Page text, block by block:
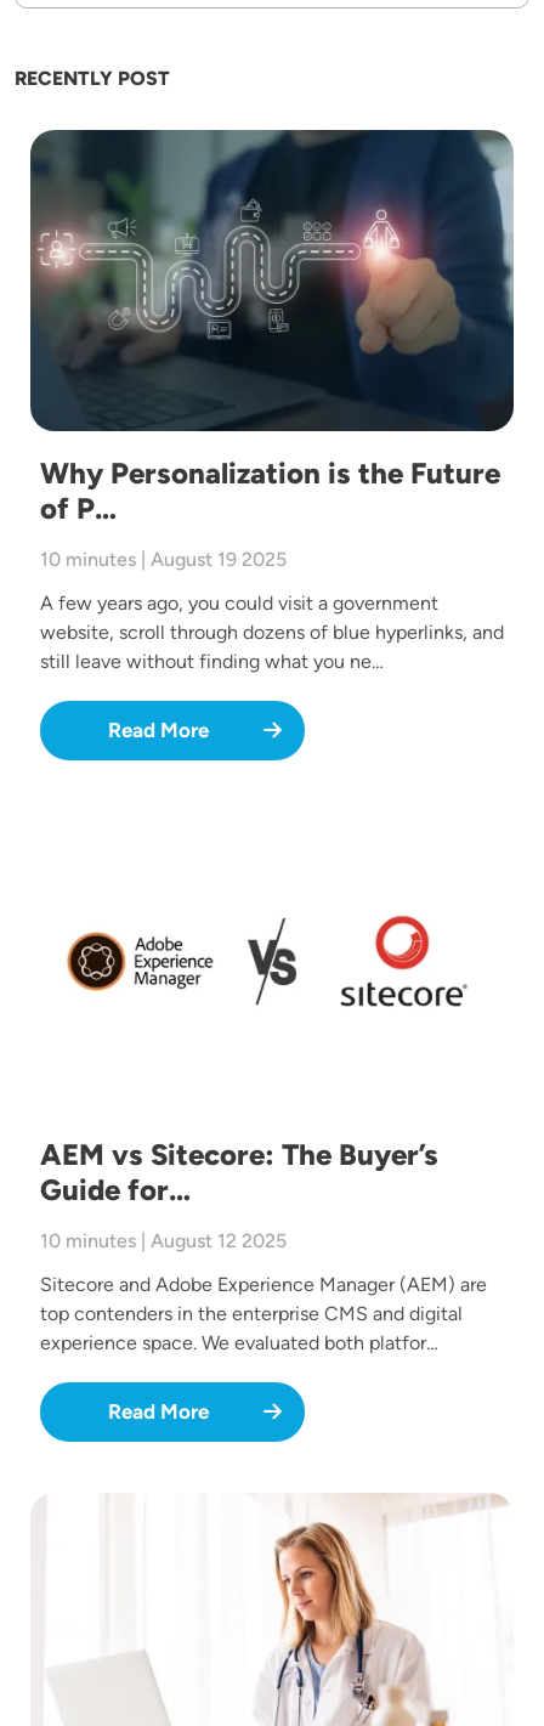
RECENTLY POST
Image
Why Personalization is the Future
of P…
10 minutes | August 19 2025
A few years ago, you could visit a government
website, scroll through dozens of blue hyperlinks, and
still leave without finding what you ne…
Read More
AEM vs Sitecore: The Buyer’s
Guide for…
10 minutes | August 12 2025
Sitecore and Adobe Experience Manager (AEM) are
top contenders in the enterprise CMS and digital
experience space. We evaluated both platfor…
Read More